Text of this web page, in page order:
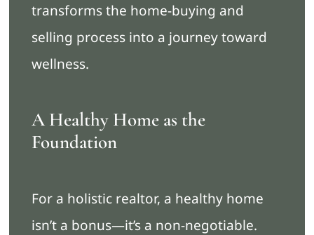
transforms the home-buying and
selling process into a journey toward
wellness.
A Healthy Home as the
Foundation
For a holistic realtor, a healthy home
isn’t a bonus—it’s a non-negotiable.